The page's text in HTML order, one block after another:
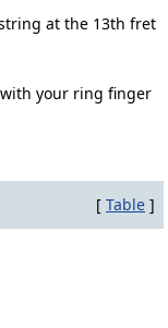
at the 13th fret
your ring finger
[ Table ]